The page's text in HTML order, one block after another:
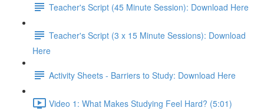
Teacher's Script (45 Minute Session): Download Here
Teacher's Script (3 x 15 Minute Sessions): Download
Here
Activity Sheets - Barriers to Study: Download Here
Video 1: What Makes Studying Feel Hard? (5:01)